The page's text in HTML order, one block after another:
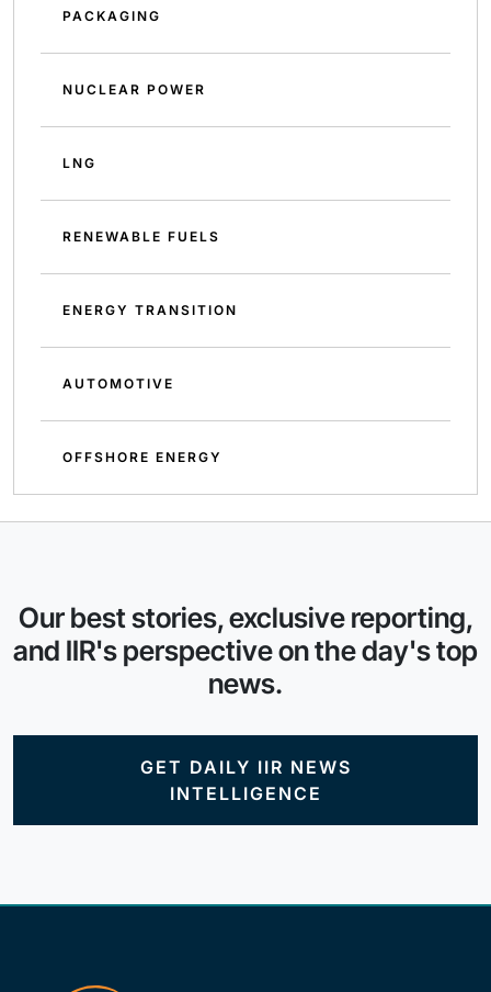
PACKAGING
NUCLEAR POWER
LNG
RENEWABLE FUELS
ENERGY TRANSITION
AUTOMOTIVE
OFFSHORE ENERGY
Our best stories, exclusive reporting,
and IIR's perspective on the day's top
news.
GET DAILY IIR NEWS
INTELLIGENCE